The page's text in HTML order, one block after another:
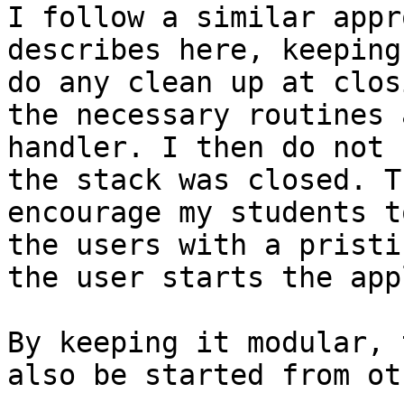
I follow a similar
describes here,
do any clean up at
the necessary routines
handler. I then do not
the stack was closed.
encourage my
the users with a
the user starts the
By keeping it
also be started from